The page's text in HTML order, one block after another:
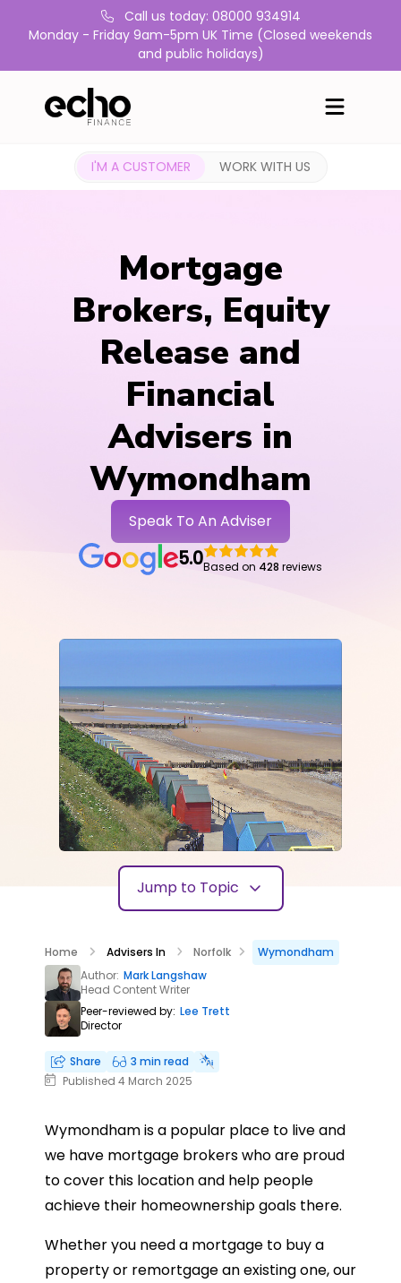
Call us today: 08000 934914
Monday - Friday 9am-5pm UK Time (Closed weekends
and public holidays)
I'M A CUSTOMER WORK WITH US
Mortgage
Brokers, Equity
Release and
Financial
Advisers in
Wymondham
Speak To An Adviser
5.0Based on 428 reviews
Jump to Topic
Home Advisers In Norfolk
Wymondham
Author: Mark Langshaw
Head Content Writer
Peer-reviewed by: Lee Trett
Director
Share
3 min read
Published 4 March 2025
Wymondham is a popular place to live and
we have mortgage brokers who are proud
to cover this location and help people
achieve their homeownership goals there.
Whether you need a mortgage to buy a
property or remortgage an existing one, our